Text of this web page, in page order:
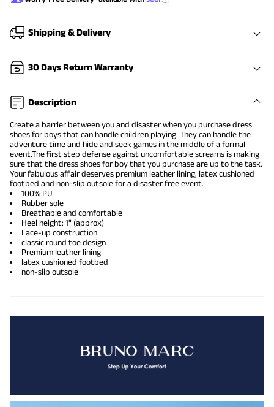
Shipping & Delivery
30 Days Return Warranty
Description
Create a barrier between you and disaster when you purchase dress
shoes for boys that can handle children playing. They can handle the
adventure time and hide and seek games in the middle of a formal
event.The first step defense against uncomfortable screams is making
sure that the dress shoes for boy that you purchase are up to the task.
Your fabulous affair deserves premium leather lining, latex cushioned
footbed and non-slip outsole for a disaster free event.
100% PU
Rubber sole
Breathable and comfortable
Heel height: 1" (approx)
Lace-up construction
classic round toe design
Premium leather lining
latex cushioned footbed
non-slip outsole